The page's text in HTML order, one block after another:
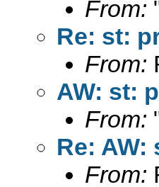
From:
Re: st:
From:
AW: st:
From:
Re:
From: